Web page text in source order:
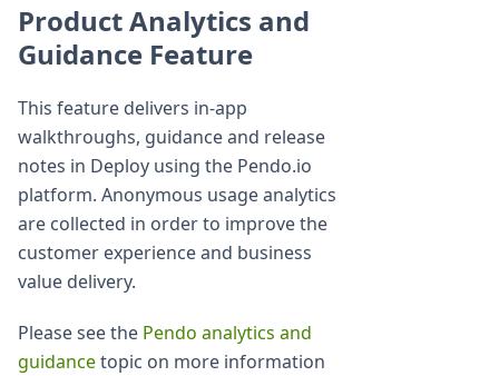
Product Analytics and
Guidance Feature
This feature delivers in-app
walkthroughs, guidance and release
notes in Deploy using the Pendo.io
platform. Anonymous usage analytics
are collected in order to improve the
customer experience and business
value delivery.
Please see the Pendo analytics and
guidancetopic on more information